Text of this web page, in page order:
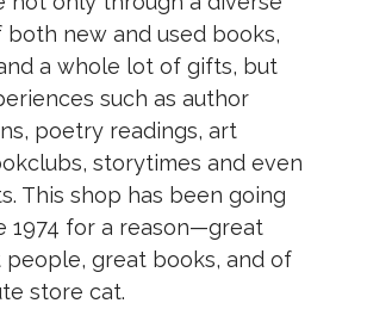
new and used books,
a whole lot of gifts, but
such as author
poetry readings, art
storytimes and even
This shop has been going
1974 for a reason—great
people, great books, and of
store cat.